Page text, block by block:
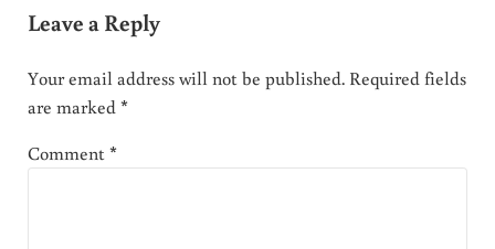
Leave a Reply
Your email address will not be published. Required fields
are marked*
Comment*